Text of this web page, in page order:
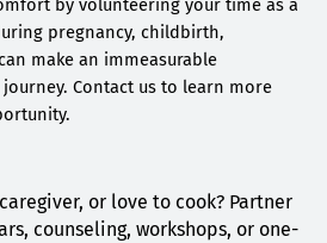
by volunteering your time as a
pregnancy, childbirth,
make an immeasurable
Contact us to learn more
or love to cook? Partner
counseling, workshops, or one-